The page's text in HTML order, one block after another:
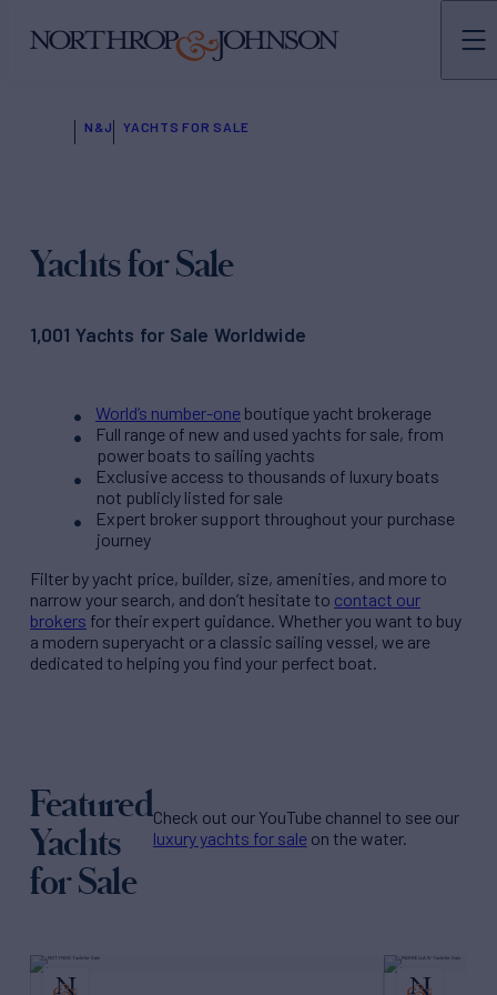
N&J YACHTS FOR SALE
Yachts for Sale
1,001 Yachts for Sale Worldwide
World’s number-one boutique yacht brokerage
Full range of new and used yachts for sale, from
power boats to sailing yachts
Exclusive access to thousands of luxury boats
not publicly listed for sale
Expert broker support throughout your purchase
journey
Filter byyacht price, builder, size, amenities, and more to
narrow your search, and don’t hesitate to contact our
brokers for their expert guidance. Whether you want to buy
a modern superyacht or a classic sailing vessel, we are
dedicated to helping you find your perfect boat.
Featured
Yachts
for Sale
Check out our YouTube channel to see our
luxury yachts for sale on the water.